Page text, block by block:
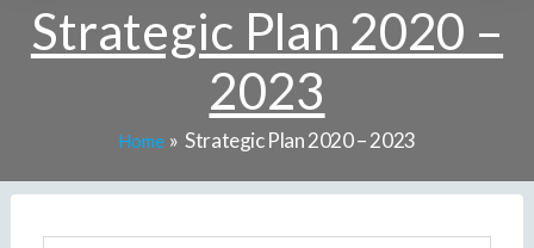
Strategic Plan 2020 –
2023
Home Strategic Plan 2020 – 2023